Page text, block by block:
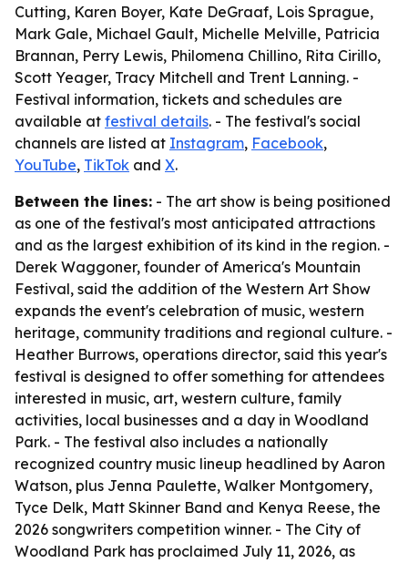
Cutting, Karen Boyer, Kate DeGraaf, Lois Sprague,
Mark Gale, Michael Gault, Michelle Melville, Patricia
Brannan, Perry Lewis, Philomena Chillino, Rita Cirillo,
Scott Yeager, Tracy Mitchell and Trent Lanning. -
Festival information, tickets and schedules are
available at festival details. - The festival's social
channels are listed at Instagram, Facebook,
YouTube, TikTok and X.
Between the lines: - The art show is being positioned
as one of the festival's most anticipated attractions
and as the largest exhibition of its kind in the region. -
Derek Waggoner, founder of America's Mountain
Festival, said the addition of the Western Art Show
expands the event's celebration of music, western
heritage, community traditions and regional culture. -
Heather Burrows, operations director, said this year's
festival is designed to offer something for attendees
interested in music, art, western culture, family
activities, local businesses and a day in Woodland
Park. - The festival also includes a nationally
recognized country music lineup headlined by Aaron
Watson, plus Jenna Paulette, Walker Montgomery,
Tyce Delk, Matt Skinner Band and Kenya Reese, the
2026 songwriters competition winner. - The City of
Woodland Park has proclaimed July 11, 2026, as